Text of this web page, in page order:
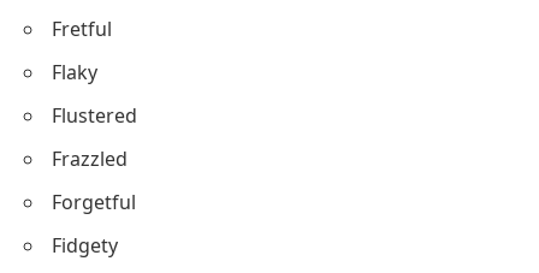
Fretful
Flaky
Flustered
Frazzled
Forgetful
Fidgety